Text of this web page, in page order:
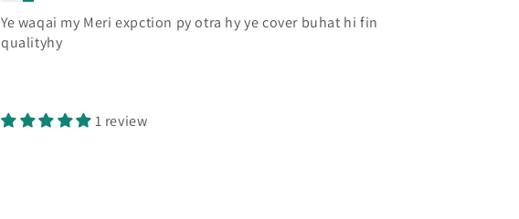
Ye waqai my Meri expction py otra hy ye cover buhat hi fin
qualityhy
1 review